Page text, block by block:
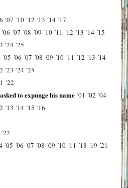
´07 ´10 ´12 ´13 ´14 ´17
´06 ´07 ´08 ´09 ´10 ´11 ´12 ´13 ´14 ´15
´24 ´25
´05 ´06 ´07 ´08 ´09 ´10 ´11 ´12 ´13 ´14
´23 ´24 ´25
´22
to expunge his name ´01 ´02 ´04
´13 ´14 ´15 ´16
´22
´05 ´06 ´07 ´08 ´09 ´10 ´11 ´18 ´19 ´21